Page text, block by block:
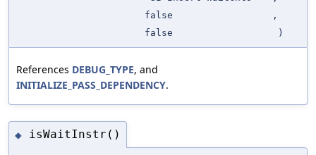
false
,
false
)
References DEBUG_TYPE, and
INITIALIZE_PASS_DEPENDENCY.
◆ isWaitInstr()